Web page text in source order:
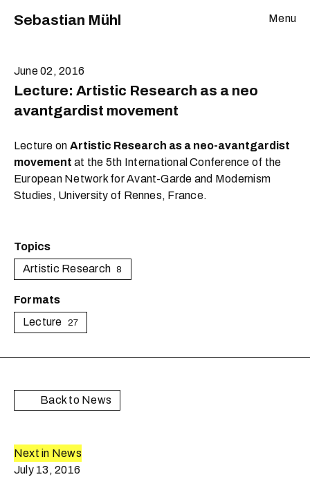
Menu
Sebastian Mühl
June 02, 2016
Lecture: Artistic Research as a neo
avantgardist movement
Lecture on Artistic Research as a neo-avantgardist
movement at the 5th International Conference of the
European Network for Avant-Garde and Modernism
Studies, University of Rennes, France.
Topics
Artistic Research 8
Formats
Lecture
27
Back to News
Next in News
July 13, 2016